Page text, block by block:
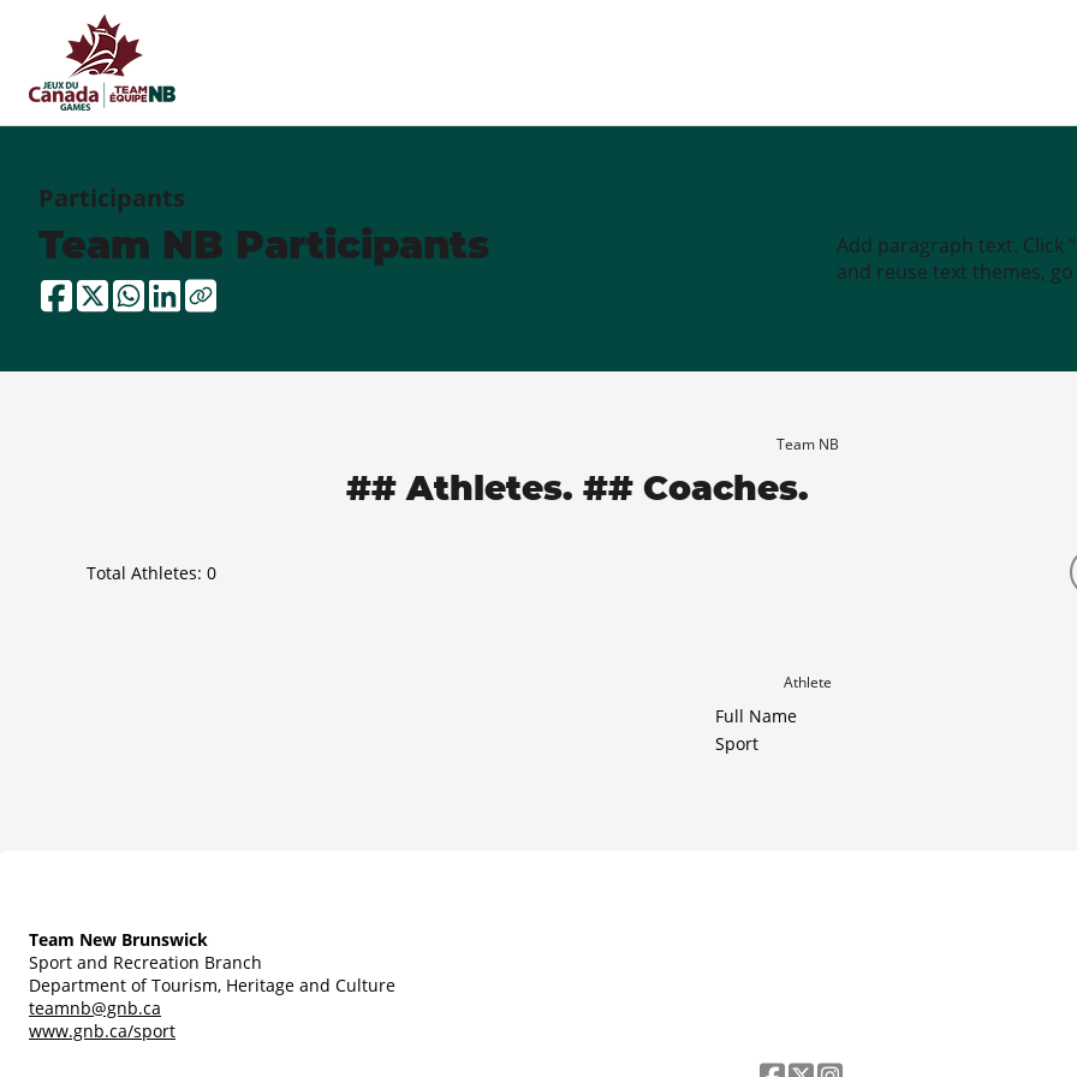
Participants
Team NB Participants
Add paragraph text. Click
and reuse text themes, go
Team NB
## Athletes. ## Coaches.
Total Athletes: 0
Athlete
Full Name
Sport
Team New Brunswick
Sport and Recreation Branch
Department of Tourism, Heritage and Culture
teamnb@gnb.ca
www.gnb.ca/sport